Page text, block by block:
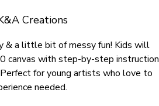
Creations
& a little bit of messy fun! Kids will
canvas with step-by-step instruction
for young artists who love to
needed.